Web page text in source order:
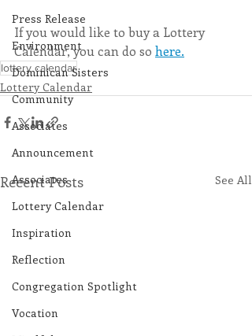
Press Release
Environment
Dominican Sisters
Community
Associates
Announcement
Associates
Lottery Calendar
Inspiration
Reflection
Congregation Spotlight
Vocation
If you would like to buy a Lottery
Calendar, you can do so here.
lottery calendar
Lottery Calendar
Recent Posts See All